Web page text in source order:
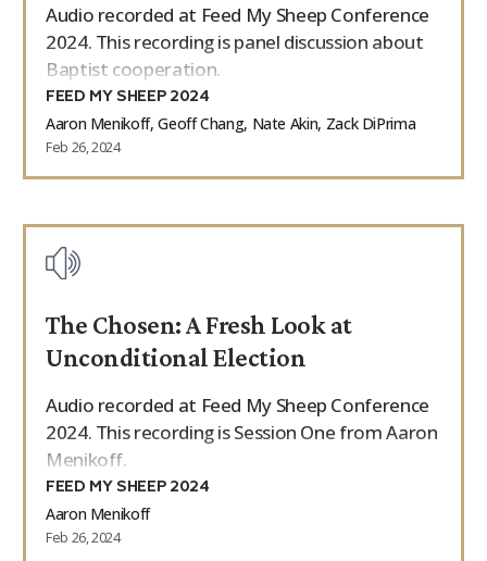
Audio recorded at Feed My Sheep Conference
2024. This recording is panel discussion about
Baptist cooperation.
FEED MY SHEEP 2024
Aaron Menikoff, Geoff Chang, Nate Akin, Zack DiPrima
Feb 26, 2024
The Chosen: A Fresh Look at
Unconditional Election
Audio recorded at Feed My Sheep Conference
2024. This recording is Session One from Aaron
Menikoff.
FEED MY SHEEP 2024
Aaron Menikoff
Feb 26, 2024